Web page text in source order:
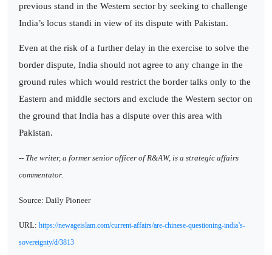
previous stand in the Western sector by seeking to challenge
India’s locus standi in view of its dispute with Pakistan.
Even at the risk of a further delay in the exercise to solve the
border dispute, India should not agree to any change in the
ground rules which would restrict the border talks only to the
Eastern and middle sectors and exclude the Western sector on
the ground that India has a dispute over this area with
Pakistan.
-- The writer, a former senior officer of R&AW, is a strategic affairs
commentator.
Source: Daily Pioneer
URL: https://newageislam.com/current-affairs/are-chinese-questioning-india’s-
sovereignty/d/3813